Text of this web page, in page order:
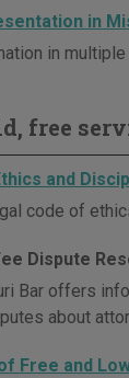
in
in
free
and
code of
Dispute
Bar offers
about
Free and